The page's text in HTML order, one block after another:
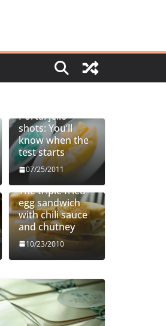
Portal jello
shots: You’ll
know when the
test starts
07/25/2011
The triple fried
egg sandwich
with chili sauce
and chutney
10/23/2010